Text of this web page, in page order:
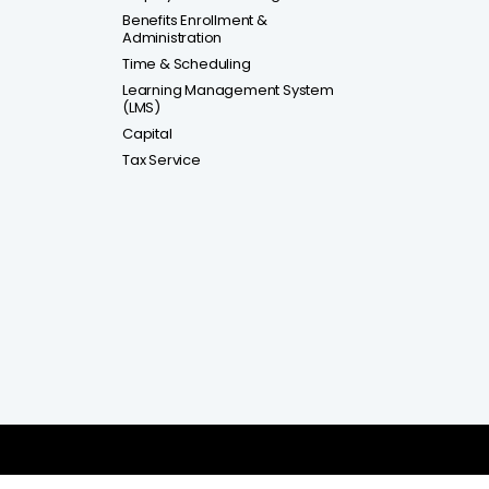
Benefits Enrollment &
Administration
Time & Scheduling
Learning Management System
(LMS)
Capital
Tax Service